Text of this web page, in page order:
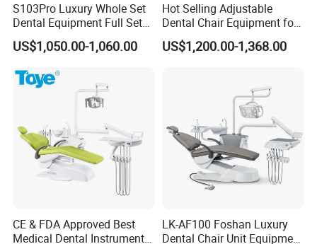
S103Pro Luxury Whole Set
Dental Equipment Full Set
Dental Unit Dental Chair
US$1,050.00-1,060.00
Hot Selling Adjustable
Dental Chair Equipment for
Medical Use Ql2028 Dental
Chair Unit
US$1,200.00-1,368.00
CE & FDA Approved Best
Medical Dental Instrument
LK-AF100 Foshan Luxury
Dental Chair Unit Equipment